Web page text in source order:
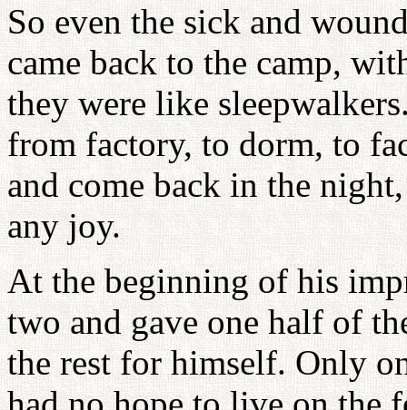
So even the sick and
came back to the camp,
they were like
from factory, to dorm, to
and come back in the
any joy.
At the beginning of his
two and gave one half of
the rest for himself. Only